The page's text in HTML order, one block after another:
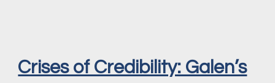
Crises of Credibility: Galen’s